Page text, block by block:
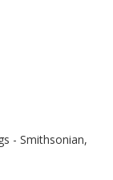
- Smithsonian,